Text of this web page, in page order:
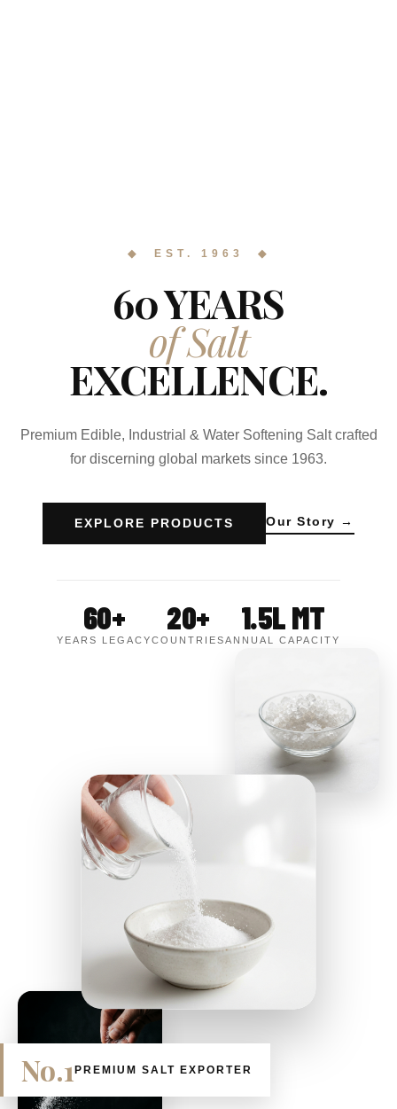
◆ EST. 1963 ◆
60 YEARS
of Salt
EXCELLENCE.
Premium Edible, Industrial & Water Softening Salt crafted
for discerning global markets since 1963.
EXPLORE PRODUCTS Our Story →
60+
YEARS LEGACY
20+
COUNTRIES
1.5L MT
ANNUAL CAPACITY
No.1 PREMIUM SALT EXPORTER